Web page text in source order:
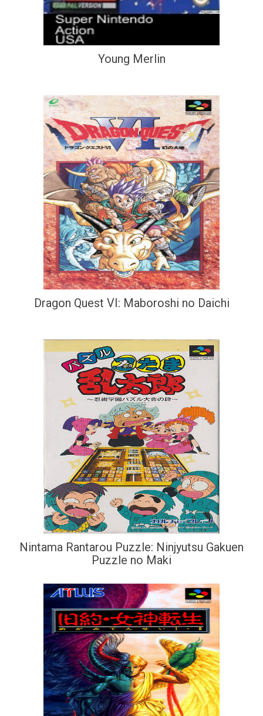
Young Merlin
Dragon Quest VI: Maboroshi no Daichi
Nintama Rantarou Puzzle: Ninjyutsu Gakuen
Puzzle no Maki